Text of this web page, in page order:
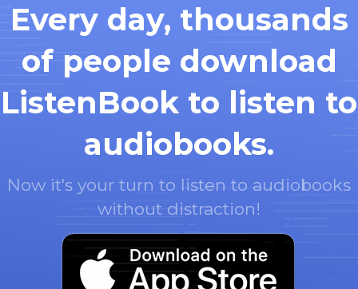
Every day, thousands
of people download
ListenBook to listen to
audiobooks.
Now it's your turn to listen to audiobooks
without distraction!